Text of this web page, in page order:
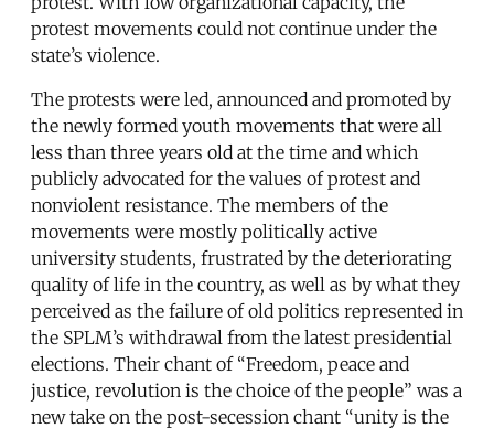
protest movements could not continue under the
state’s violence.
The protests were led, announced and promoted by
the newly formed youth movements that were all
less than three years old at the time and which
publicly advocated for the values of protest and
nonviolent resistance. The members of the
movements were mostly politically active
university students, frustrated by the deteriorating
quality of life in the country, as well as by what they
perceived as the failure of old politics represented in
the SPLM’s withdrawal from the latest presidential
elections. Their chant of “Freedom, peace and
justice, revolution is the choice of the people” was a
new take on the post-secession chant “unity is the